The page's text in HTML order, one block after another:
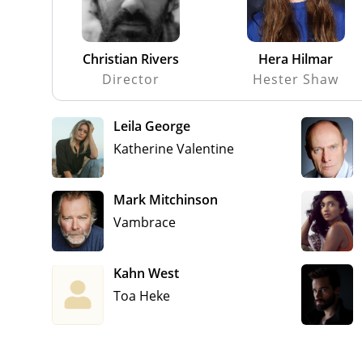
Christian Rivers
Director
Hera Hilmar
Hester Shaw
Leila George
Katherine Valentine
Mark Mitchinson
Vambrace
Kahn West
Toa Heke